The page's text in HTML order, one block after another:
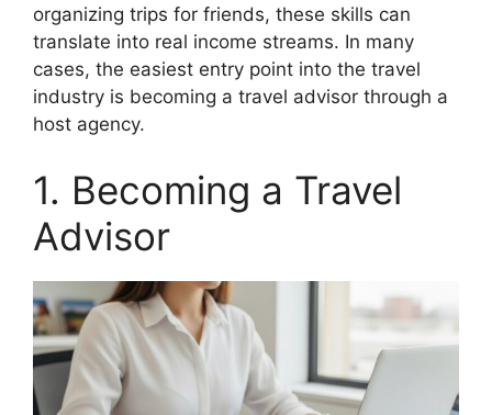
organizing trips for friends, these skills can
translate into real income streams. In many
cases, the easiest entry point into the travel
industry is becoming a travel advisor through a
host agency.
1. Becoming a Travel
Advisor